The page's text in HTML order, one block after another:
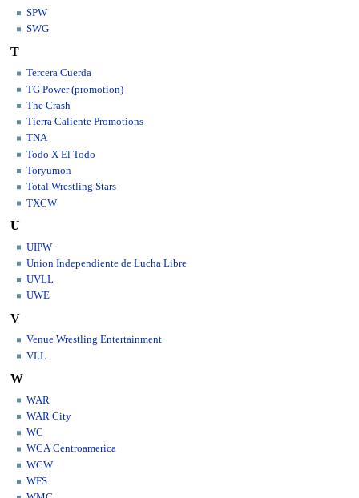
SPW
SWG
T
Tercera Cuerda
TG Power (promotion)
The Crash
Tierra Caliente Promotions
TNA
Todo X El Todo
Toryumon
Total Wrestling Stars
TXCW
U
UIPW
Union Independiente de Lucha Libre
UVLL
UWE
V
Venue Wrestling Entertainment
VLL
W
WAR
WAR City
WC
WCA Centroamerica
WCW
WFS